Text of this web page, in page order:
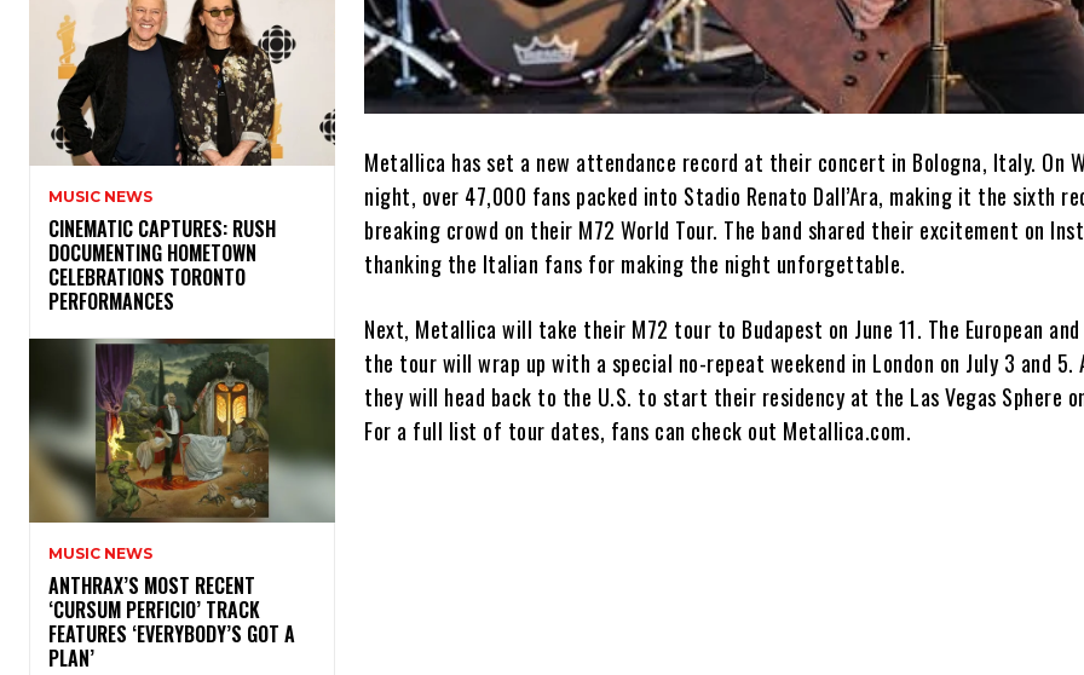
MUSIC NEWS
​CINEMATIC CAPTURES: RUSH
DOCUMENTING HOMETOWN
CELEBRATIONS TORONTO
PERFORMANCES
MUSIC NEWS
​ANTHRAX’S MOST RECENT
‘CURSUM PERFICIO’ TRACK
FEATURES ‘EVERYBODY’S GOT A
PLAN’
Metallica has set a new attendance record at their concert in Bologna, Italy. On
night, over 47,000 fans packed into Stadio Renato Dall’Ara, making it the sixth
breaking crowd on their M72 World Tour. The band shared their excitement on
thanking the Italian fans for making the night unforgettable.
Next, Metallica will take their M72 tour to Budapest on June 11. The European
the tour will wrap up with a special no-repeat weekend in London on July 3 and
they will head back to the U.S. to start their residency at the Las Vegas Sphere
For a full list of tour dates, fans can check out Metallica.com.